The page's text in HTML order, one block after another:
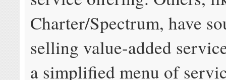
Charter/Spectrum, have
selling value-added
a simplified menu of